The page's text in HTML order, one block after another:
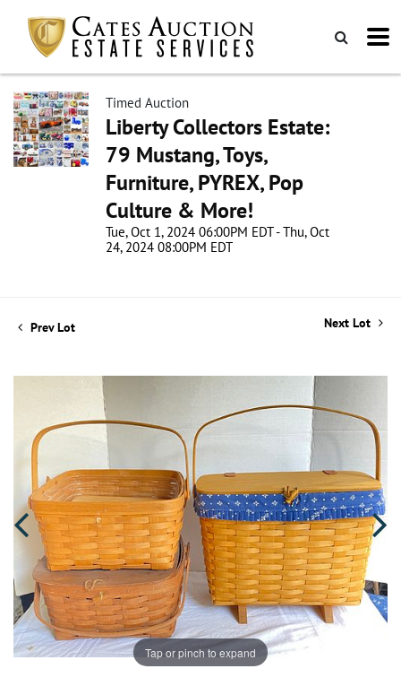
Timed Auction
Liberty Collectors Estate:
79 Mustang, Toys,
Furniture, PYREX, Pop
Culture & More!
Tue, Oct 1, 2024 06:00PM EDT - Thu, Oct
24, 2024 08:00PM EDT
Prev Lot Next Lot
Tap or pinch to expand